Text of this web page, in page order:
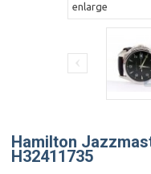
enlarge
Hamilton
H32411735